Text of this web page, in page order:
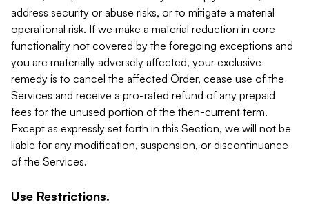
address security or abuse risks, or to mitigate a material
operational risk. If we make a material reduction in core
functionality not covered by the foregoing exceptions and
you are materially adversely affected, your exclusive
remedy is to cancel the affected Order, cease use of the
Services and receive a pro-rated refund of any prepaid
fees for the unused portion of the then-current term.
Except as expressly set forth in this Section, we will not be
liable for any modification, suspension, or discontinuance
of the Services.
Use Restrictions.